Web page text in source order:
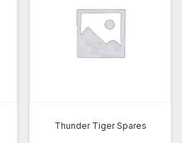
Thunder Tiger Spares